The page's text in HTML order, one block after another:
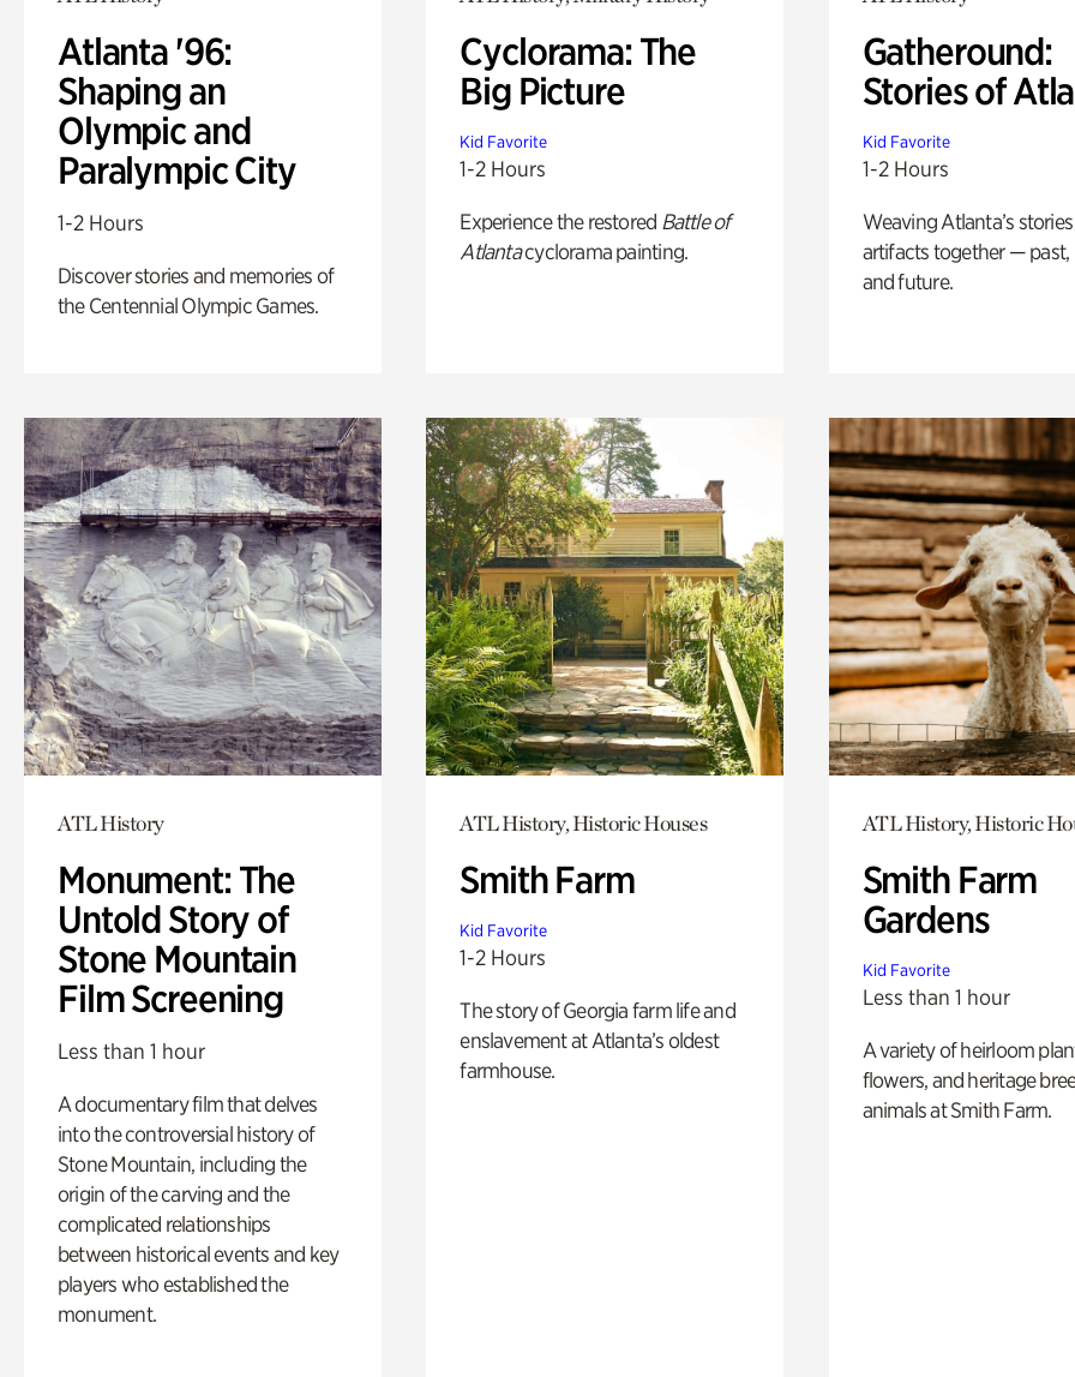
Atlanta '96:
Shaping an
Olympic and
Paralympic City
1-2 Hours
Discover stories and memories of
the Centennial Olympic Games.
Cyclorama: The
Big Picture
Kid Favorite
1-2 Hours
Experience the restored Battle of
Atlantacyclorama painting.
Gatheround:
Stories of
Kid Favorite
1-2 Hours
Weaving Atlanta’s
artifacts together — past,
and future.
ATL History
Monument: The
Untold Story of
Stone Mountain
Film Screening
Less than 1 hour
A documentary film that delves
into the controversial history of
Stone Mountain, including the
origin of the carving and the
complicated relationships
between historical events and key
players who established the
monument.
ATL History, Historic Houses
Smith Farm
Kid Favorite
1-2 Hours
The story of Georgia farm life and
enslavement at Atlanta’s oldest
farmhouse.
ATL History, Historic
Smith Farm
Gardens
Kid Favorite
Less than 1 hour
A variety of heirloom
flowers, and heritage
animals at Smith Farm.